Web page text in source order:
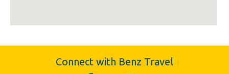
Connect with Benz Travel